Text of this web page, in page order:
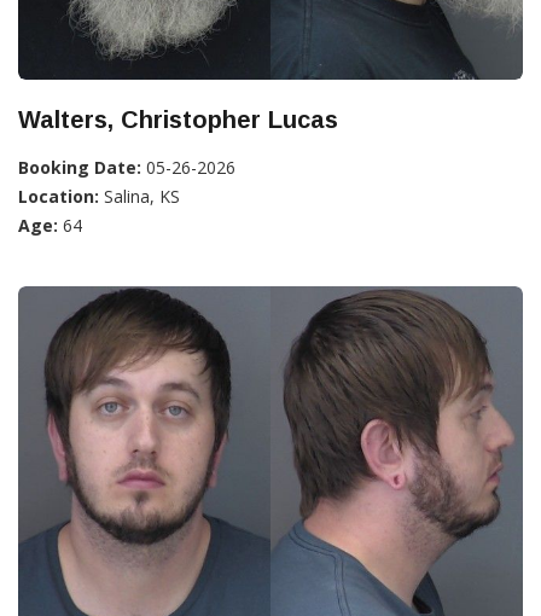
Walters, Christopher Lucas
Booking Date: 05-26-2026
Location: Salina, KS
Age: 64